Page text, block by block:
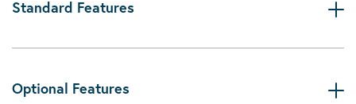
Standard Features
Optional Features